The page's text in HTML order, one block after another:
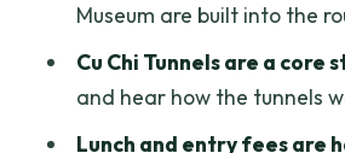
Does the price include
an air-conditioned
What meals are included?
Museum are built into the
Cu Chi Tunnels are a core
and hear how the tunnels
Lunch and entry fees are